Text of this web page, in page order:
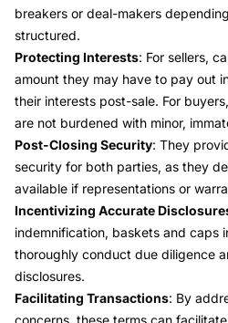
breakers or deal-makers
structured.
Protecting Interests: For sellers,
amount they may have to pay out
their interests post-sale. For
are not burdened with minor,
Post-Closing Security: They
security for both parties, as they
available if representations or
Incentivizing Accurate
indemnification, baskets and caps
thoroughly conduct due diligence
disclosures.
Facilitating Transactions: By
concerns, these terms can